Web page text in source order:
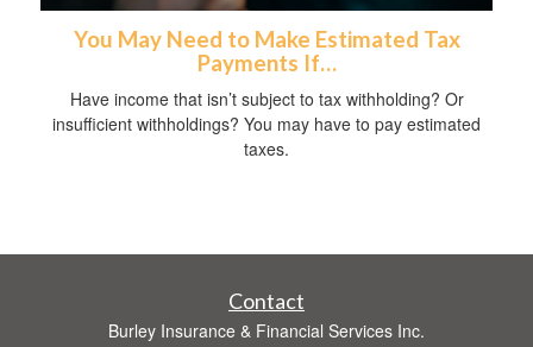
You May Need to Make Estimated Tax
Payments If…
Have income that isn’t subject to tax withholding? Or
insufficient withholdings? You may have to pay estimated
taxes.
Contact
Burley Insurance & Financial Services Inc.